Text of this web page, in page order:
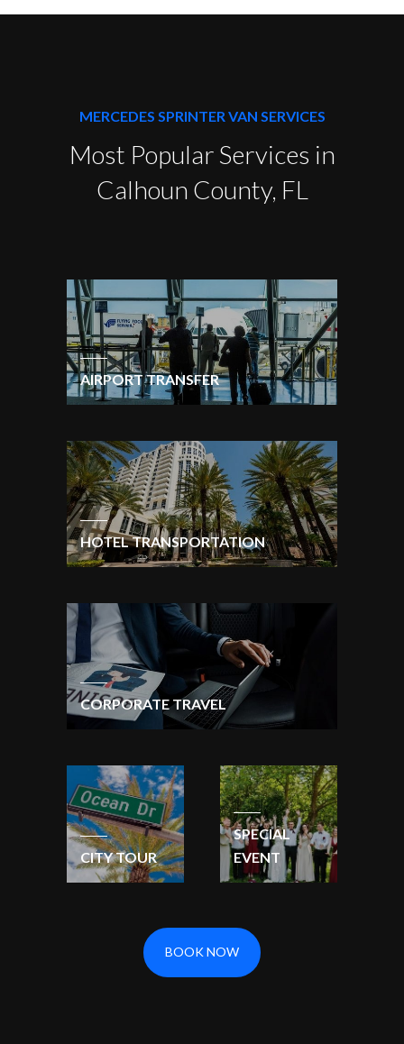
MERCEDES SPRINTER VAN SERVICES
Most Popular Services in
Calhoun County, FL
AIRPORT TRANSFER
HOTEL TRANSPORTATION
CORPORATE TRAVEL
CITY TOUR
SPECIAL
EVENT
BOOK NOW